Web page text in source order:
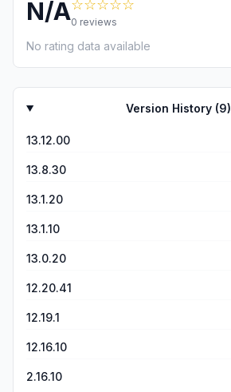
N/A☆☆☆☆☆
0 reviews
No rating data available
Version History (9)
13.12.00
13.8.30
13.1.20
13.1.10
13.0.20
12.20.41
12.19.1
12.16.10
2.16.10